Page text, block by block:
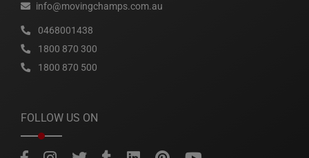
info@movingchamps.com.au
0468001438
1800 870 300
1800 870 500
FOLLOW US ON